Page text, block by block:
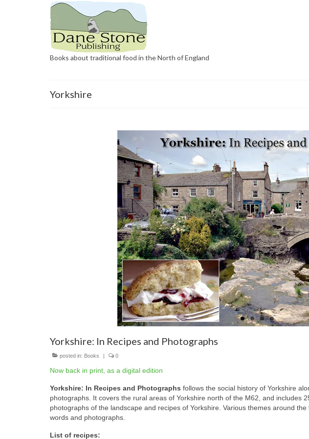
Books about traditional food in the North of England
Yorkshire
Yorkshire: In Recipes and Photographs
posted in: Books | 0
Now back in print, as a digital edition
Yorkshire: In Recipes and Photographs follows the social history of Yorkshire
photographs. It covers the rural areas of Yorkshire north of the M62, and includes
photographs of the landscape and recipes of Yorkshire. Various themes around
words and photographs.
List of recipes: